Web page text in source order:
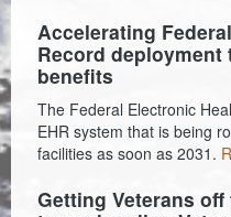
Accelerating
Record deployment
benefits
The Federal Electronic
EHR system that is being
facilities as soon as 2031.
Getting Veterans
Vendor Registration
Register to Vote
FOIA Requests
Property Info
Titles & Deeds
Bid & Contract
Marriage Certificate
Death & Birth
Council Districts
Parcel Viewer
Voting Location
Committees &
Council Officials
Information
Airport
Assessor
Auditor
Building Codes
Clerk of Court